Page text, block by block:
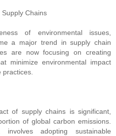
Chains
of environmental issues,
a major trend in supply chain
are now focusing on creating
minimize environmental impact
practices.
of supply chains is significant,
of global carbon emissions.
adopting sustainable